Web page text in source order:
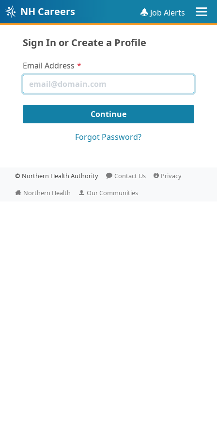
NH Careers Job Alerts
Sign In or Create a Profile
Email Address
Forgot Password?
© Northern Health Authority Contact Us
Privacy
Northern Health
Our Communities